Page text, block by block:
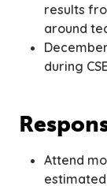
results
around
during
Attend